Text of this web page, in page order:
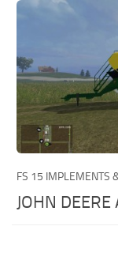
FS 15 IMPLEMENTS
JOHN